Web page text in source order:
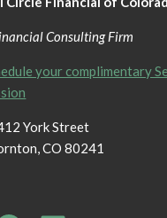
Consulting Firm
your complimentary
York Street
CO 80241